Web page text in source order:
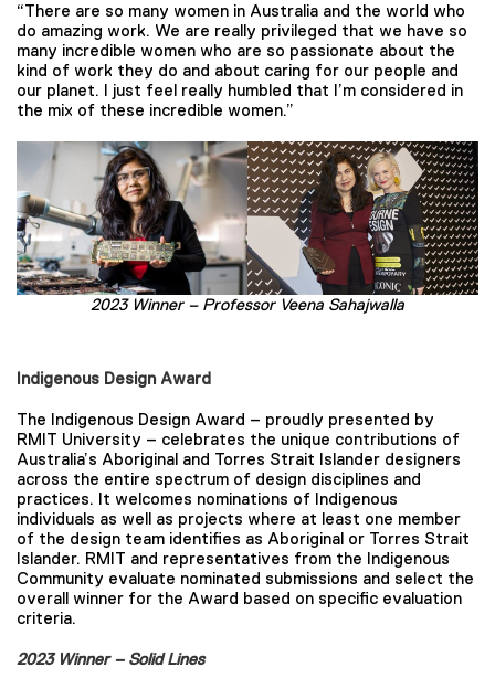
“There are so many women in Australia and the world who
do amazing work. We are really privileged that we have so
many incredible women who are so passionate about the
kind of work they do and about caring for our people and
our planet. I just feel really humbled that I’m considered in
the mix of these incredible women.”
2023 Winner – Professor Veena Sahajwalla
Indigenous Design Award
The Indigenous Design Award – proudly presented by
RMIT University – celebrates the unique contributions of
Australia’s Aboriginal and Torres Strait Islander designers
across the entire spectrum of design disciplines and
practices. It welcomes nominations of Indigenous
individuals as well as projects where at least one member
of the design team identifies as Aboriginal or Torres Strait
Islander. RMIT and representatives from the Indigenous
Community evaluate nominated submissions and select the
overall winner for the Award based on specific evaluation
criteria.
2023 Winner – Solid Lines